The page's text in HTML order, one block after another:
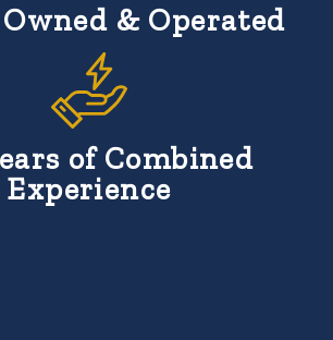
& Operated
of Combined
Experience